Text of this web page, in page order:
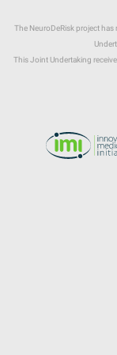
The NeuroDeRisk project
This Joint Undertaking